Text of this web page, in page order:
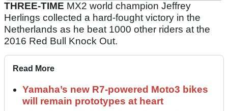
THREE-TIME MX2 world champion Jeffrey
Herlings collected a hard-fought victory in the
Netherlands as he beat 1000 other riders at the
2016 Red Bull Knock Out.
Read More
Yamaha’s new R7-powered Moto3 bikes
will remain prototypes at heart